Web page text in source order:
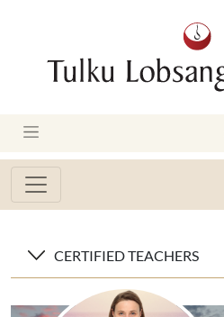
CERTIFIED TEACHERS